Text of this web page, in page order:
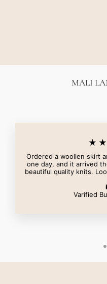
MALI
Ordered a woollen skirt
one day, and it arrived
beautiful quality knits.
Varified